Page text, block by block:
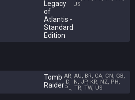
Legacy
of
Atlantis -
Standard
Edition
US
Tomb
Raider
AR, AU, BR, CA, CN, GB,
ID, IN, JP, KR, NZ, PH,
PL, TR, TW, US